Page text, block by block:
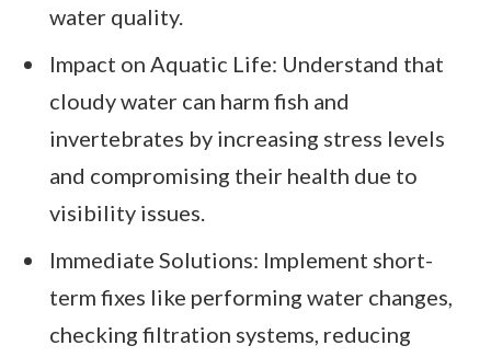
water quality.
Impact on Aquatic Life: Understand that
cloudy water can harm fish and
invertebrates by increasing stress levels
and compromising their health due to
visibility issues.
Immediate Solutions: Implement short-
term fixes like performing water changes,
checking filtration systems, reducing